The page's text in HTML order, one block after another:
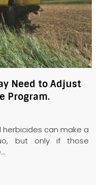
Need to Adjust
Program.
herbicides can make a
but only if those